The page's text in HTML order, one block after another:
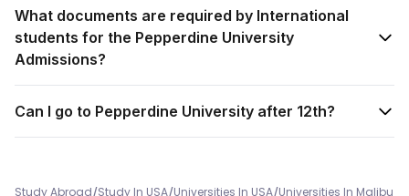
What documents are required by International
students for the Pepperdine University
Admissions?
Can I go to Pepperdine University after 12th?
Study Abroad/Study In USA/Universities In USA/Universities In Malibu